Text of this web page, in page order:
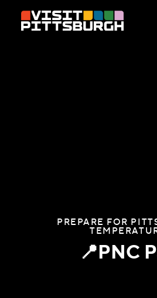
Skip to content
PREPARE FOR
📍PNC